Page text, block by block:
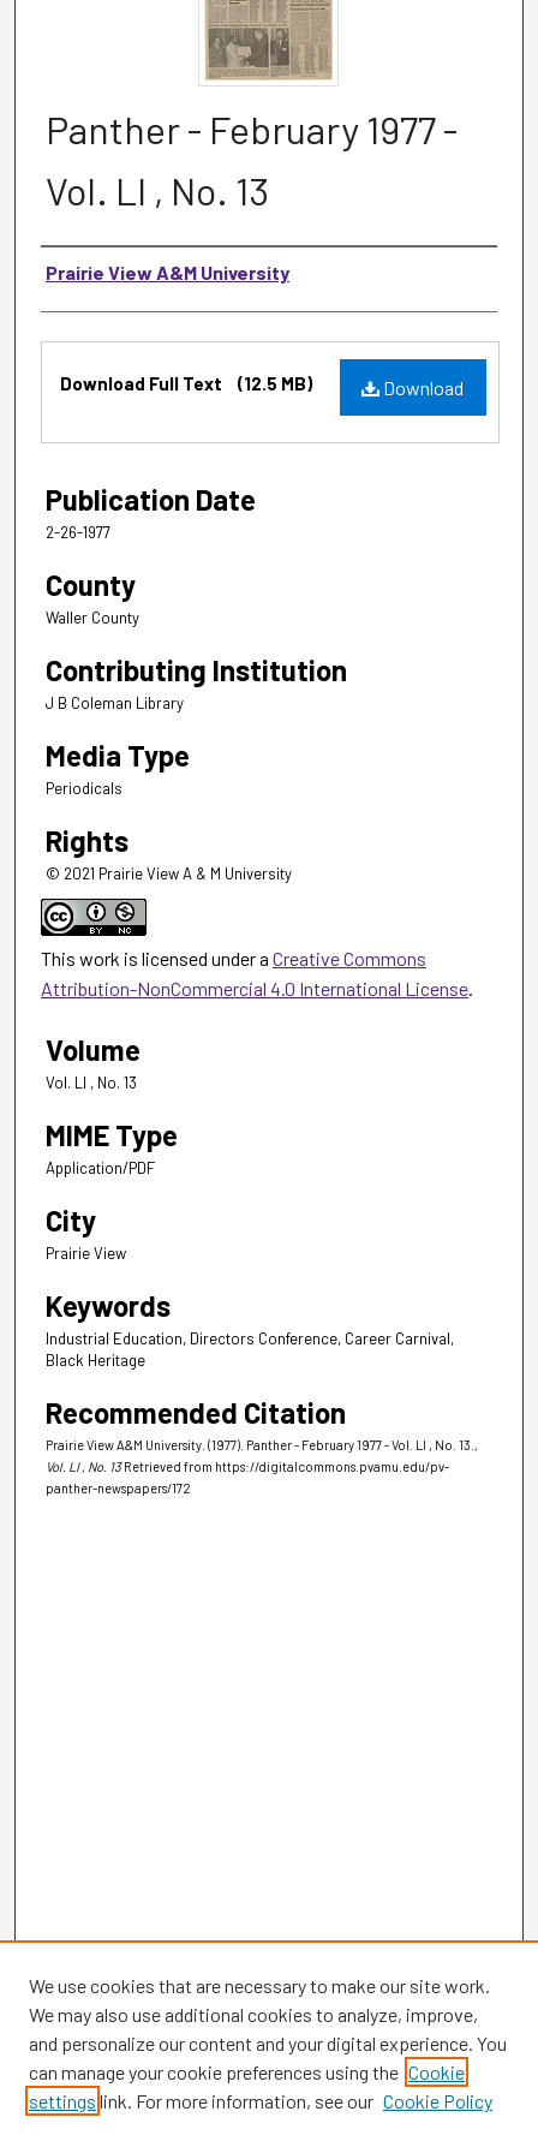
Panther - February 1977 -
Vol. LI , No. 13
Authors
Prairie View A&M University
Download
Download Full Text (12.5 MB)
Publication Date
2-26-1977
County
Waller County
Contributing Institution
J B Coleman Library
Media Type
Periodicals
Rights
© 2021 Prairie View A & M University
This work is licensed under a Creative Commons
Attribution-NonCommercial 4.0 International License.
Volume
Vol. LI , No. 13
MIME Type
Application/PDF
City
Prairie View
Keywords
Industrial Education, Directors Conference, Career Carnival,
Black Heritage
Recommended Citation
Prairie View A&M University. (1977). Panther - February 1977 - Vol. LI , No. 13. ,
Vol. LI , No. 13 Retrieved from https://digitalcommons.pvamu.edu/pv-
panther-newspapers/172
Browse
We use cookies that are necessary to make our site work.
We may also use additional cookies to analyze, improve,
and personalize our content and your digital experience. You
can manage your cookie preferences using the Cookie
settings link. For more information, see our Cookie Policy